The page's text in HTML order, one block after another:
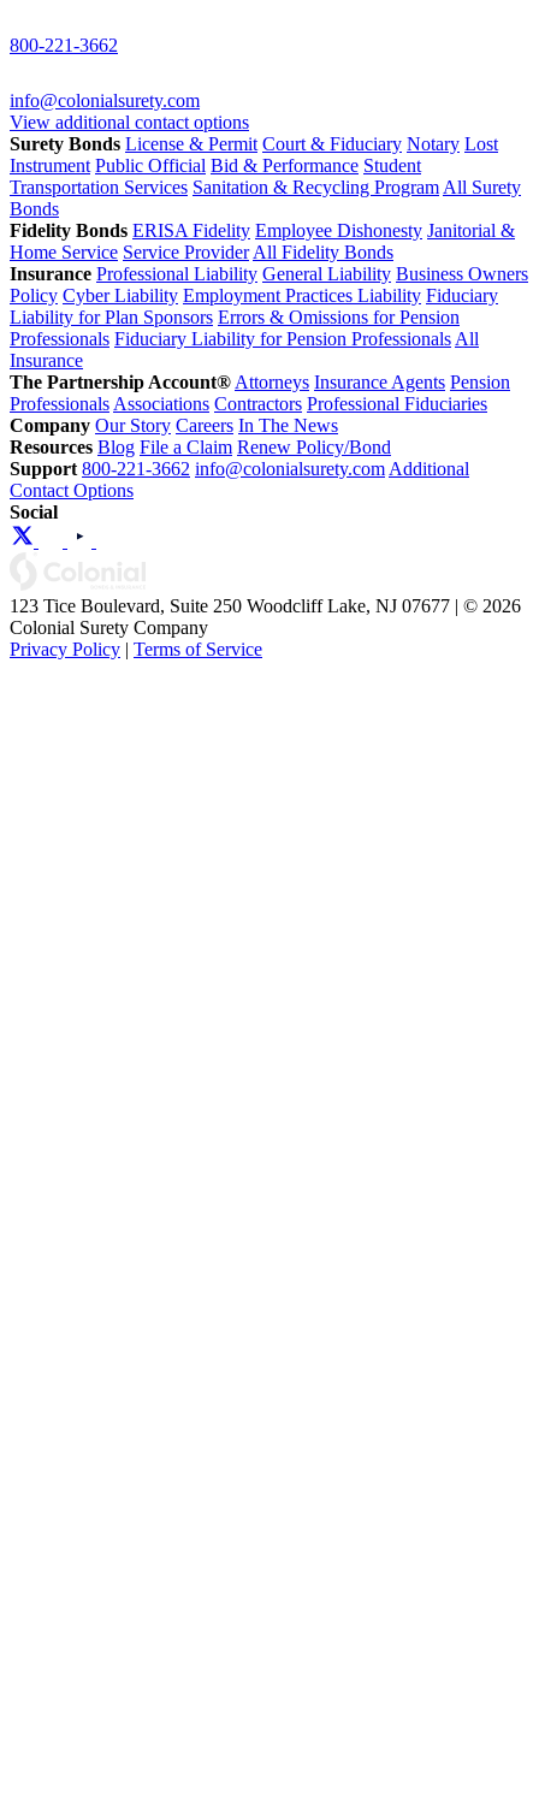
800-221-3662
info@colonialsurety.com
View additional contact options
Surety Bonds License & Permit Court & Fiduciary Notary Lost
Instrument Public Official Bid & Performance Student
Transportation Services Sanitation & Recycling Program All Surety
Bonds
Fidelity Bonds ERISA Fidelity Employee Dishonesty Janitorial &
Home Service Service Provider All Fidelity Bonds
Insurance Professional Liability General Liability Business Owners
Policy Cyber Liability Employment Practices Liability Fiduciary
Liability for Plan Sponsors Errors & Omissions for Pension
Professionals Fiduciary Liability for Pension Professionals All
Insurance
The Partnership Account® Attorneys Insurance Agents Pension
Professionals Associations Contractors Professional Fiduciaries
Company Our Story Careers In The News
Resources Blog File a Claim Renew Policy/Bond
Support 800-221-3662 info@colonialsurety.com Additional
Contact Options
Social
123 Tice Boulevard, Suite 250 Woodcliff Lake, NJ 07677 | © 2026
Colonial Surety Company
Privacy Policy | Terms of Service